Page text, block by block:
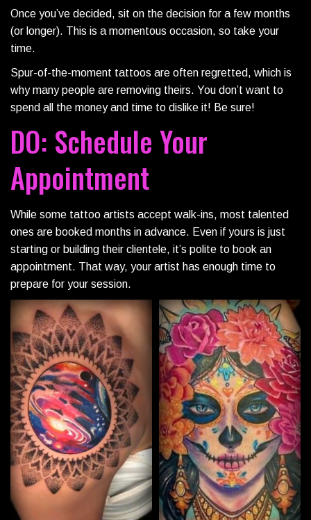
Once you’ve decided, sit on the decision for a few months
(or longer). This is a momentous occasion, so take your
time.
Spur-of-the-moment tattoos are often regretted, which is
why many people are removing theirs. You don’t want to
spend all the money and time to dislike it! Be sure!
DO: Schedule Your
Appointment
While some tattoo artists accept walk-ins, most talented
ones are booked months in advance. Even if yours is just
starting or building their clientele, it’s polite to book an
appointment. That way, your artist has enough time to
prepare for your session.